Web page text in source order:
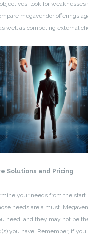
look for weaknesses
megavendor offerings
well as competing external
Solutions and Pricing
your needs from the
needs are a must.
need, and they may not be
you have. Remember, if